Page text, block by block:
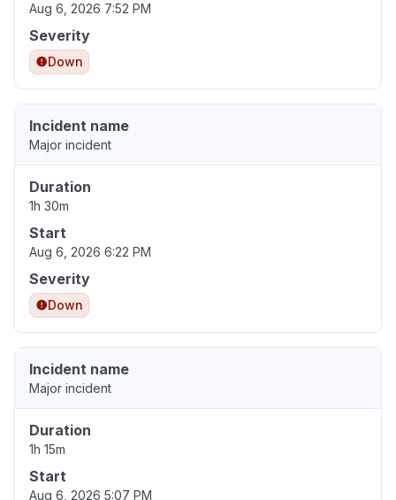
Aug 6, 2026 7:52 PM
Severity
Down
Incident name
Major incident
Duration
1h 30m
Start
Aug 6, 2026 6:22 PM
Severity
Down
Incident name
Major incident
Duration
1h 15m
Start
Aug 6, 2026 5:07 PM